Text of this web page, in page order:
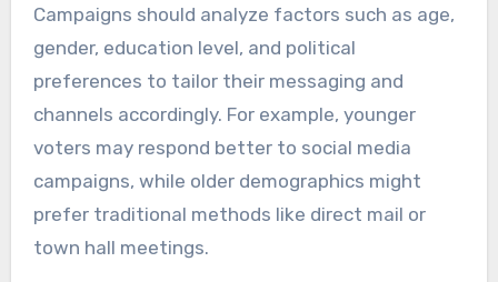
Campaigns should analyze factors such as age,
gender, education level, and political
preferences to tailor their messaging and
channels accordingly. For example, younger
voters may respond better to social media
campaigns, while older demographics might
prefer traditional methods like direct mail or
town hall meetings.